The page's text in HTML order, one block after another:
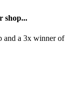
shop...
and a 3x winner of